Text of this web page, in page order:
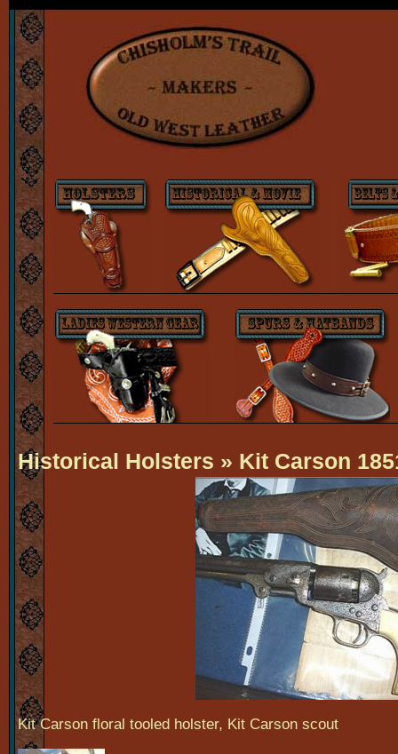
Historical Holsters » Kit Carson
Kit Carson floral tooled holster, Kit Carson scout